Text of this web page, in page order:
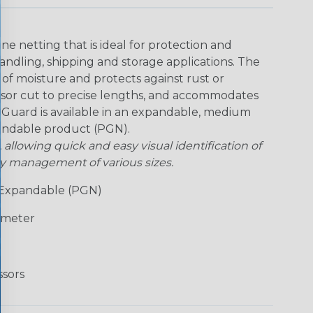
netting that is ideal for protection and
shipping and storage applications. The
moisture and protects against rust or
cut to precise lengths, and accommodates
is available in an expandable, medium
product (PGN).
allowing quick and easy visual identification of
management of various sizes.
(PGN)